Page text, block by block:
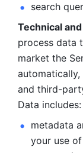
search
Technical
process data
market the
and third-
Data includes:
metadata
your use